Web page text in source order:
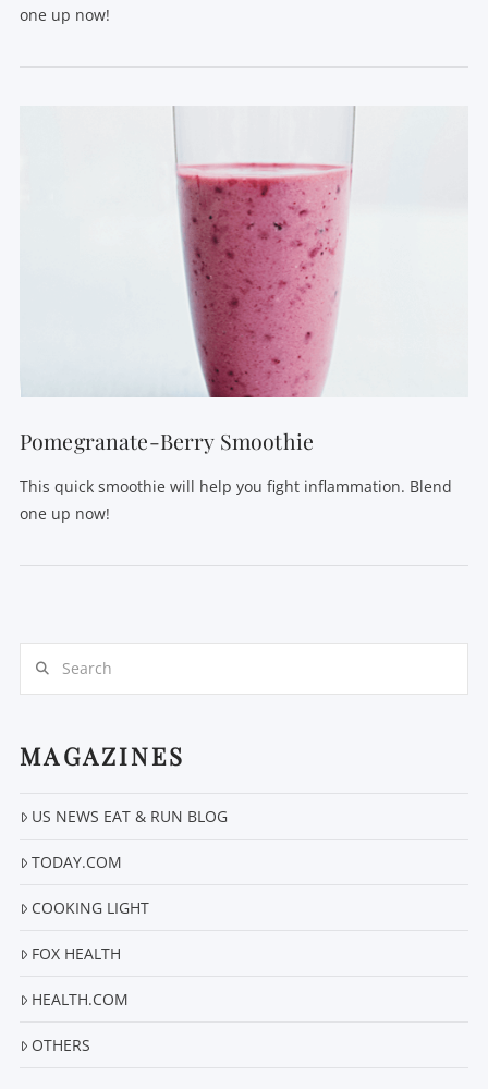
VIEW POST
one up now!
Pomegranate-Berry Smoothie
This quick smoothie will help you fight inflammation. Blend
one up now!
MAGAZINES
US NEWS EAT & RUN BLOG
TODAY.COM
COOKING LIGHT
FOX HEALTH
HEALTH.COM
OTHERS